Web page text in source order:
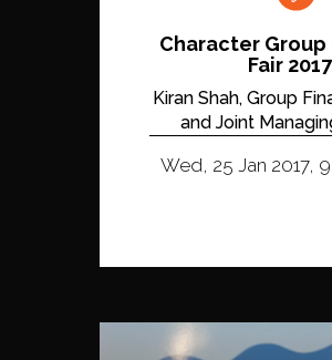
Character Group
Fair 2017
Kiran Shah, Group
and Joint
Wed, 25 Jan 2017,